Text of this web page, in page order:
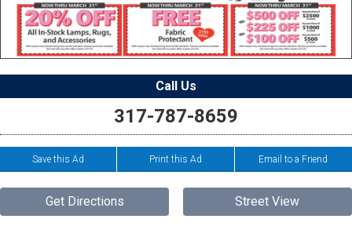
Call Us
317-787-8659
Save this Ad Print this Ad Email to a Friend
Get Directions Street View